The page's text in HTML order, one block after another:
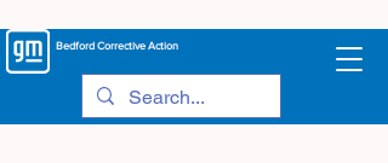
BedfordCorrective Action